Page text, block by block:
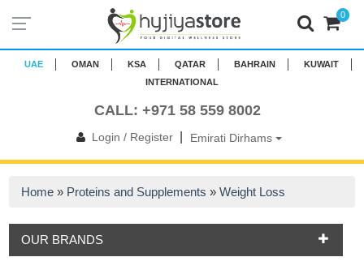
UAE OMAN KSA QATAR BAHRAIN
KUWAIT
INTERNATIONAL
CALL: +971 58 559 8002
Login / Register| Emirati Dirhams
0
Home » Proteins and Supplements »Weight Loss
OUR BRANDS